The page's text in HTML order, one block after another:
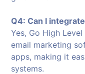
Q4: Can I
Yes, Go High
email marketing
apps, making it
systems.